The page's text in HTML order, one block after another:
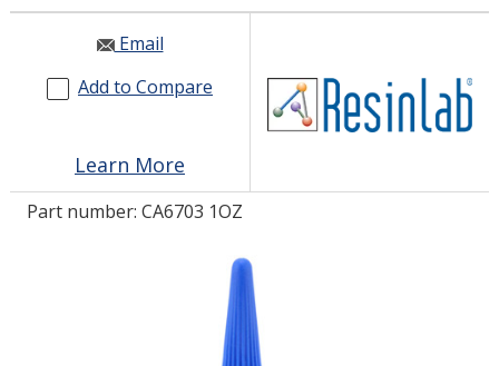
RESOURCES
GET IN TOUCH
0
Email
Add to Compare
Learn More
Part number: CA6703 1OZ